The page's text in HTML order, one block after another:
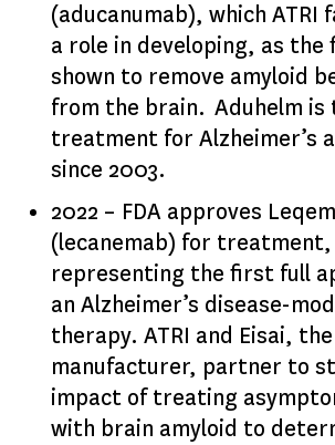
(aducanumab), which ATRI
a role in developing, as
shown to remove amyloid
from the brain. Aduhelm
treatment for Alzheimer’s
since 2003.
2022 – FDA approves
(lecanemab) for treatment,
representing the first full
an Alzheimer’s disease-
therapy. ATRI and Eisai, the
manufacturer, partner to
impact of treating
with brain amyloid to